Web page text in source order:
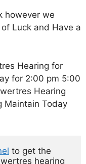
however we
Luck and Have a
Hearing for
for 2:00 pm 5:00
Hearing
Maintain Today
to get the
hearing